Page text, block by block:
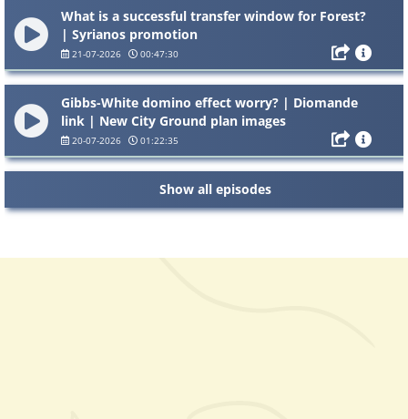
What is a successful transfer window for Forest?
| Syrianos promotion
21-07-2026 00:47:30
Gibbs-White domino effect worry? | Diomande
link | New City Ground plan images
20-07-2026 01:22:35
Show all episodes